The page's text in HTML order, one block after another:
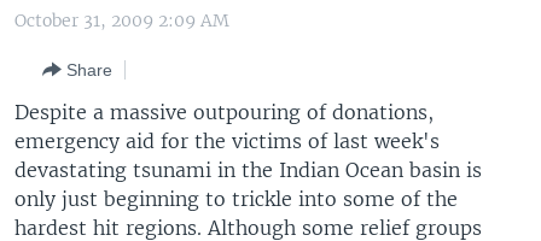
to
Navigation
Skip
to
Search
THE AMERICAS
EAST ASIA
EUROPE
MIDDLE EAST
VOA LANGUAGES
LATEST GLOBAL COVERAGE
FOLLOW US
October 31, 2009 2:09 AM
Share
Despite a massive outpouring of donations,
emergency aid for the victims of last week's
devastating tsunami in the Indian Ocean basin is
only just beginning to trickle into some of the
hardest hit regions. Although some relief groups